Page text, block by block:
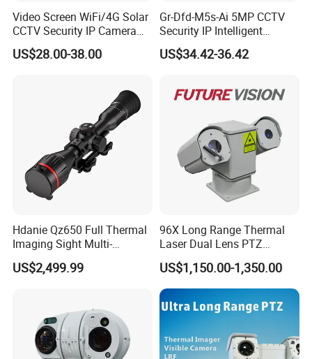
Video Screen WiFi/4G Solar
CCTV Security IP Camera
with Smart Light & Sound
Alarm, PIR Motion Detection
US$28.00-38.00
Gr-Dfd-M5s-Ai 5MP CCTV
Security IP Intelligent
Analysis Smart Ai Poe
Camera with NVR Face
Car Plate Capture
US$34.42-36.42
Hdanie Qz650 Full Thermal
Imaging Sight Multi-
Functional 640*512
Resolution50mm Thermal
Monocular
US$2,499.99
96X Long Range Thermal
Laser Dual Lens PTZ
Camera CCTV Camera
Scanner
US$1,150.00-1,350.00